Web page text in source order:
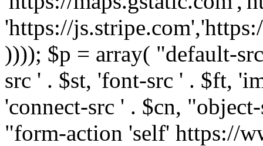
'https://
)))); $p = array( "default-
src ' . $st, 'font-src ' . $ft,
'connect-src ' . $cn,
"form-action 'self' https://